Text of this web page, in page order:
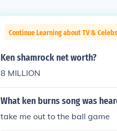
Continue Learning about TV & Celebs
Ken shamrock net worth?
8 MILLION
What ken burns song was
take me out to the ball game